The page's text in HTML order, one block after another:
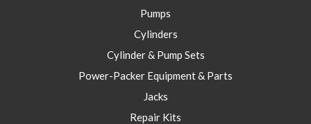
Pumps
Cylinders
Cylinder & Pump Sets
Power-Packer Equipment & Parts
Jacks
Repair Kits